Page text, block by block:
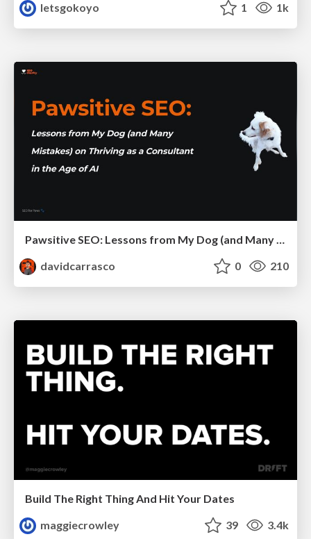
letsgokoyo
1 1k
Pawsitive SEO: Lessons from My Dog (and Many Mistakes) on Thriving as a Consultant in the Age of AI
davidcarrasco
0 210
Build The Right Thing And Hit Your Dates
maggiecrowley
39 3.4k